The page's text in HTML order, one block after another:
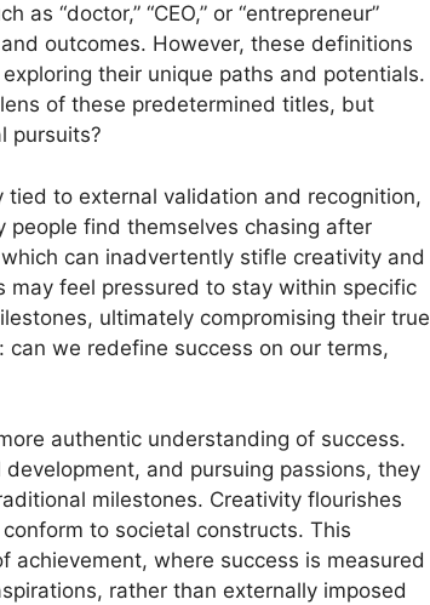
“doctor,” “CEO,” or “entrepreneur”
outcomes. However, these definitions
their unique paths and potentials.
of these predetermined titles, but
pursuits?
to external validation and recognition,
people find themselves chasing after
can inadvertently stifle creativity and
may feel pressured to stay within specific
ultimately compromising their true
we redefine success on our terms,
authentic understanding of success.
and pursuing passions, they
milestones. Creativity flourishes
to societal constructs. This
where success is measured
rather than externally imposed